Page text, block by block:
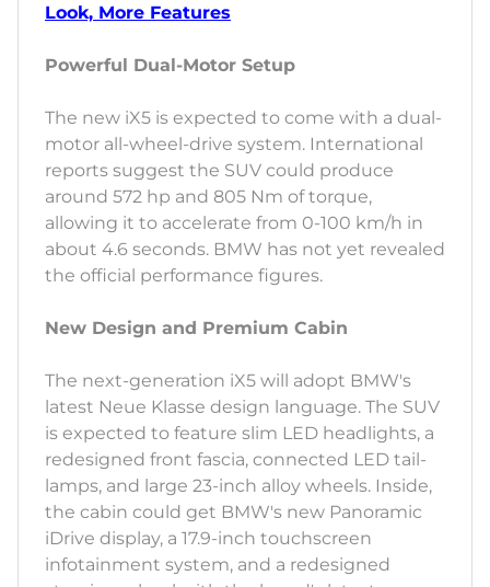
Look, More Features
Powerful Dual-Motor Setup
The new iX5 is expected to come with a dual-
motor all-wheel-drive system. International
reports suggest the SUV could produce
around 572 hp and 805 Nm of torque,
allowing it to accelerate from 0-100 km/h in
about 4.6 seconds. BMW has not yet revealed
the official performance figures.
New Design and Premium Cabin
The next-generation iX5 will adopt BMW's
latest Neue Klasse design language. The SUV
is expected to feature slim LED headlights, a
redesigned front fascia, connected LED tail-
lamps, and large 23-inch alloy wheels. Inside,
the cabin could get BMW's new Panoramic
iDrive display, a 17.9-inch touchscreen
infotainment system, and a redesigned